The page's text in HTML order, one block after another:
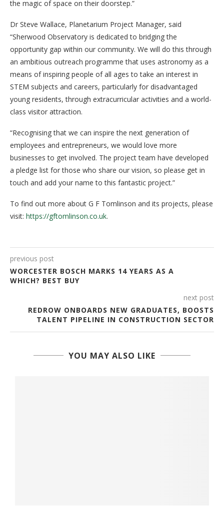
the magic of space on their doorstep.”
Dr Steve Wallace, Planetarium Project Manager, said
“Sherwood Observatory is dedicated to bridging the
opportunity gap within our community. We will do this through
an ambitious outreach programme that uses astronomy as a
means of inspiring people of all ages to take an interest in
STEM subjects and careers, particularly for disadvantaged
young residents, through extracurricular activities and a world-
class visitor attraction.
“Recognising that we can inspire the next generation of
employees and entrepreneurs, we would love more
businesses to get involved. The project team have developed
a pledge list for those who share our vision, so please get in
touch and add your name to this fantastic project.”
To find out more about G F Tomlinson and its projects, please
visit: https://gftomlinson.co.uk.
previous post
WORCESTER BOSCH MARKS 14 YEARS AS A
WHICH? BEST BUY
next post
REDROW ONBOARDS NEW GRADUATES, BOOSTS
TALENT PIPELINE IN CONSTRUCTION SECTOR
YOU MAY ALSO LIKE